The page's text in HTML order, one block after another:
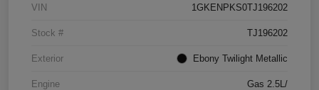
VIN 1GKENPKS0TJ196202
Stock # TJ196202
Exterior Ebony Twilight Metallic
Engine Gas 2.5L/